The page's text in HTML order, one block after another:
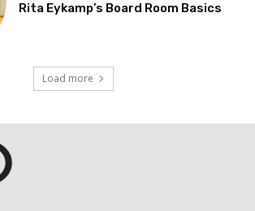
Rita Eykamp’s Board Room Basics
Load more